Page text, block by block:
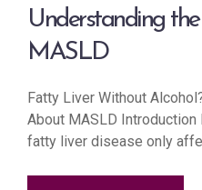
Understanding
MASLD
Fatty Liver Without
About MASLD
fatty liver disease only